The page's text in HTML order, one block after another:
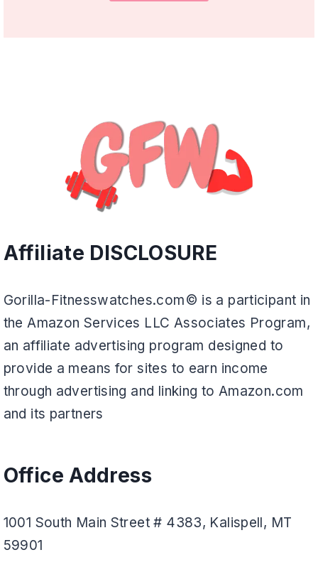
Affiliate DISCLOSURE
Gorilla-Fitnesswatches.com© is a participant in
the Amazon Services LLC Associates Program,
an affiliate advertising program designed to
provide a means for sites to earn income
through advertising and linking to Amazon.com
and its partners
Office Address
1001 South Main Street # 4383, Kalispell, MT
59901